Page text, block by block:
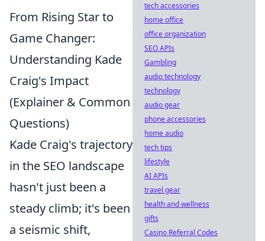
From Rising Star to
Game Changer:
Understanding Kade
Craig's Impact
(Explainer & Common
Questions)
Kade Craig's trajectory
in the SEO landscape
hasn't just been a
steady climb; it's been
a seismic shift,
tech accessories
home office
office organization
SEO APIs
Gambling
audio technology
technology
audio gear
phone accessories
home audio
tech tips
lifestyle
AI APIs
travel gear
health and wellness
gifts
Casino Referral Codes